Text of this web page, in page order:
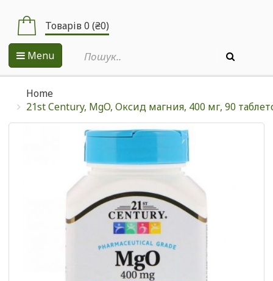
Товарів 0 (₴0)
Menu
Home
21st Century, MgO, Оксид магния, 400 мг, 90